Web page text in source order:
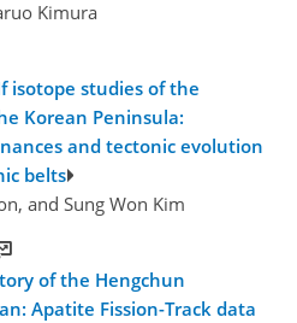
Kimura
isotope studies of the
Korean Peninsula:
and tectonic evolution
belts
and Sung Won Kim
of the Hengchun
Apatite Fission-Track data